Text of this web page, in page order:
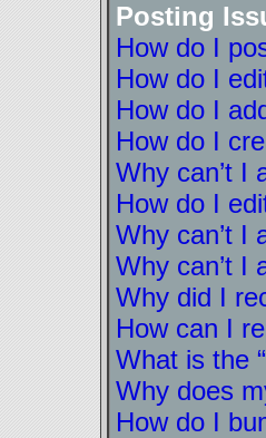
Posting
How do I
How do I
How do I
How do I
Why can’t I
How do I
Why can’t I
Why can’t I
Why did I
How can I
What is the
Why does
How do I